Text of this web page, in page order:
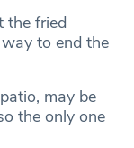
the fried
to end the
may be
the only one